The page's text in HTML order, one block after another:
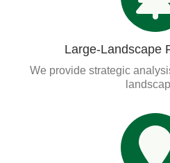
Large-Landscape
We provide strategic